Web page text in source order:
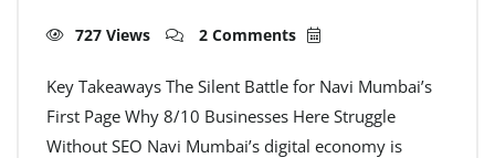
727 Views 2 Comments
Key Takeaways The Silent Battle for Navi Mumbai’s
First Page Why 8/10 Businesses Here Struggle
Without SEO Navi Mumbai’s digital economy is